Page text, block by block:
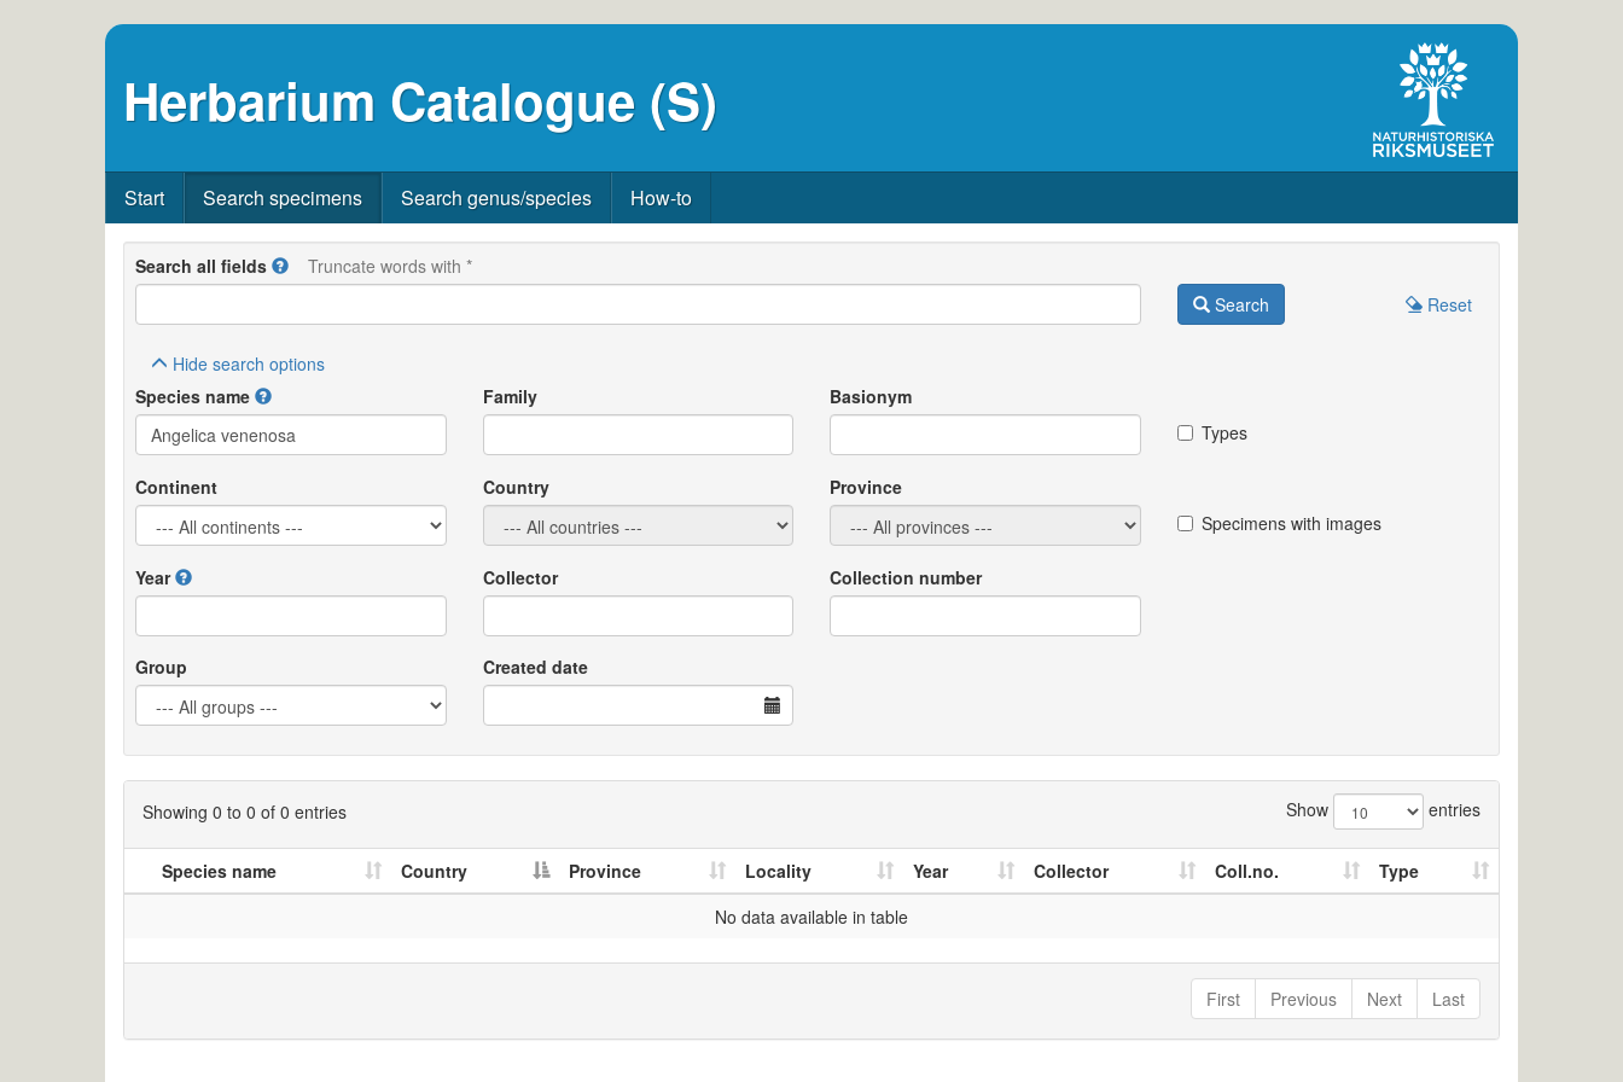
Herbarium Catalogue (S)
Start Search specimens Search genus/species How-to
Search all fields
Truncate words with *
Search
Reset
Hide search options
Species name
Family
Basionym
Types
Continent Country
Province
Specimens with images
Year Collector Collection number
Group Created date
Showing 0 to 0 of 0 entries Show entries
Species name Country Province Locality Year Collector Coll.no.
Type
No data available in table
First Previous Next Last